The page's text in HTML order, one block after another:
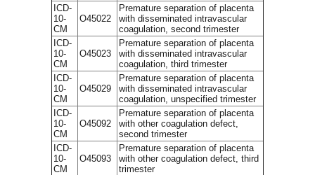
ICD-
10-
CM
O45022
Premature separation of placenta
with disseminated intravascular
coagulation, second trimester
ICD-
10-
CM
O45023
Premature separation of placenta
with disseminated intravascular
coagulation, third trimester
ICD-
10-
CM
O45029
Premature separation of placenta
with disseminated intravascular
coagulation, unspecified trimester
ICD-
10-
CM
O45092
Premature separation of placenta
with other coagulation defect,
second trimester
ICD-
10-
CM
O45093
Premature separation of placenta
with other coagulation defect, third
trimester